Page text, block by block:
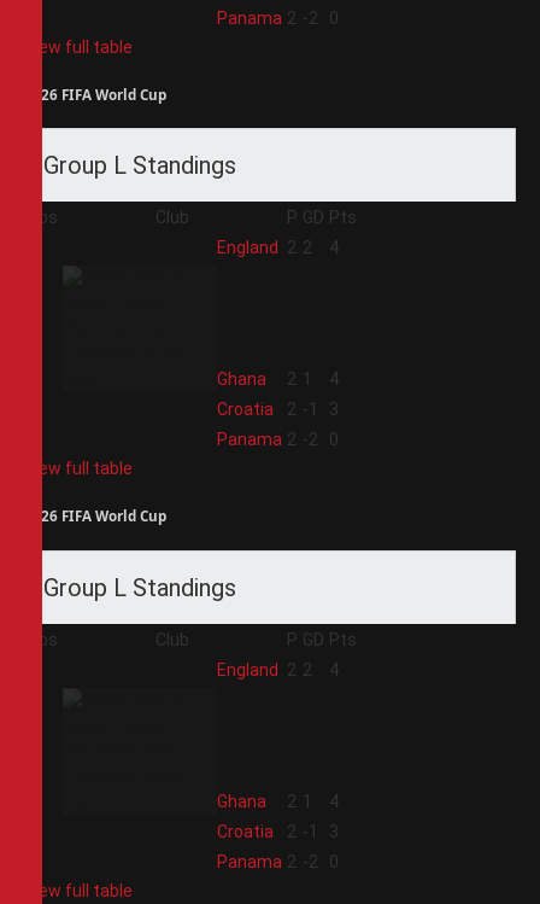
Panama 2 -2
0
View full table
2026 FIFA World Cup
Group L Standings
Pos Club P GD Pts
England 2 2 4
Ghana 2 1
4
Croatia 2 -1
3
Panama 2 -2
0
View full table
2026 FIFA World Cup
Group L Standings
Pos Club P GD Pts
England 2 2 4
Ghana 2 1
4
Croatia 2 -1
3
Panama 2 -2
0
View full table